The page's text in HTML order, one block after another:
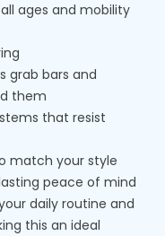
ages and mobility
grab bars and
them
that resist
match your style
peace of mind
daily routine and
this an ideal